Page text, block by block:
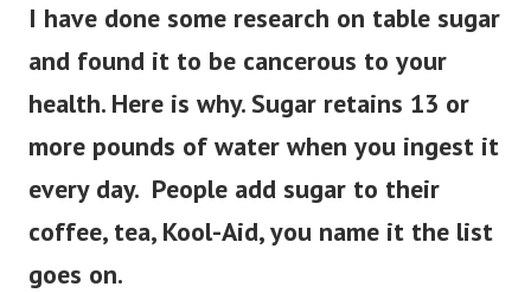
I have done some research on table sugar
and found it to be cancerous to your
health. Here is why. Sugar retains 13 or
more pounds of water when you ingest it
every day. People add sugar to their
coffee, tea, Kool-Aid, you name it the list
goes on.